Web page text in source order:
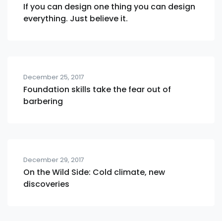
If you can design one thing you can design
everything. Just believe it.
December 25, 2017
Foundation skills take the fear out of
barbering
December 29, 2017
On the Wild Side: Cold climate, new
discoveries